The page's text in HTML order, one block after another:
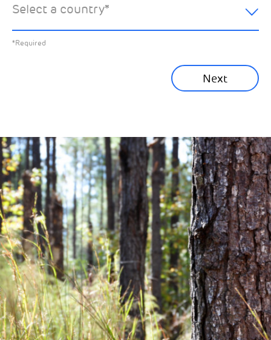
Select a country*
*Required
Next
Financial News
Previous Next